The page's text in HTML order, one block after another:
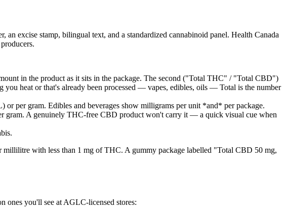
excise stamp, bilingual text, and a standardized cannabinoid panel. Health Canada
in the product as it sits in the package. The second ("Total THC" / "Total CBD")
heat or that's already been processed — vapes, edibles, oils — Total is the number
per gram. Edibles and beverages show milligrams per unit *and* per package.
gram. A genuinely THC-free CBD product won't carry it — a quick visual cue when
with less than 1 mg of THC. A gummy package labelled "Total CBD 50 mg,
ones you'll see at AGLC-licensed stores: